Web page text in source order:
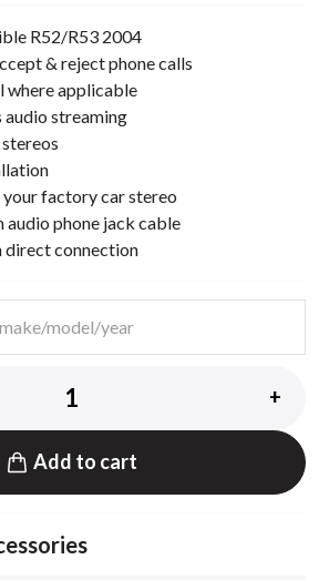
R52/R53 2004
& reject phone calls
where applicable
streaming
factory car stereo
audio phone jack cable
direct connection
+
Add to cart